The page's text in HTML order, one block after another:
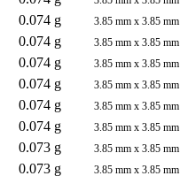
0.074 g
3.85 mm x 3.85 mm
0.074 g
3.85 mm x 3.85 mm
0.074 g
3.85 mm x 3.85 mm
0.074 g
3.85 mm x 3.85 mm
0.074 g
3.85 mm x 3.85 mm
0.074 g
3.85 mm x 3.85 mm
0.073 g
3.85 mm x 3.85 mm
0.073 g
3.85 mm x 3.85 mm